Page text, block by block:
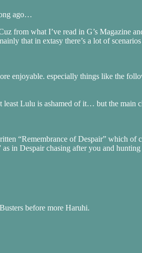
ago…
from what I’ve read in G’s Magazine
that in extasy there’s a lot of
enjoyable. especially things like the
Lulu is ashamed of it… but the main
“Remembrance of Despair” which
as in Despair chasing after you and
before more Haruhi.